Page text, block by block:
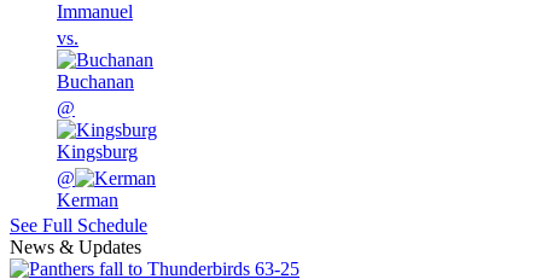
Immanuel
vs.
Buchanan
@
Kingsburg
@
Kerman
See Full Schedule
News & Updates